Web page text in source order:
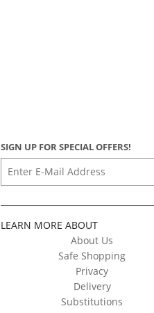
SIGN UP FOR SPECIAL OFFERS!
LEARN MORE ABOUT
About Us
Safe Shopping
Privacy
Delivery
Substitutions